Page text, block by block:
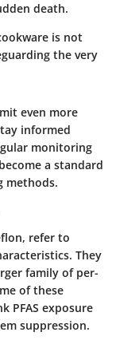
death.
is not
the very
even more
informed
monitoring
a standard
methods.
refer to
They
family of per-
of these
PFAS exposure
suppression.